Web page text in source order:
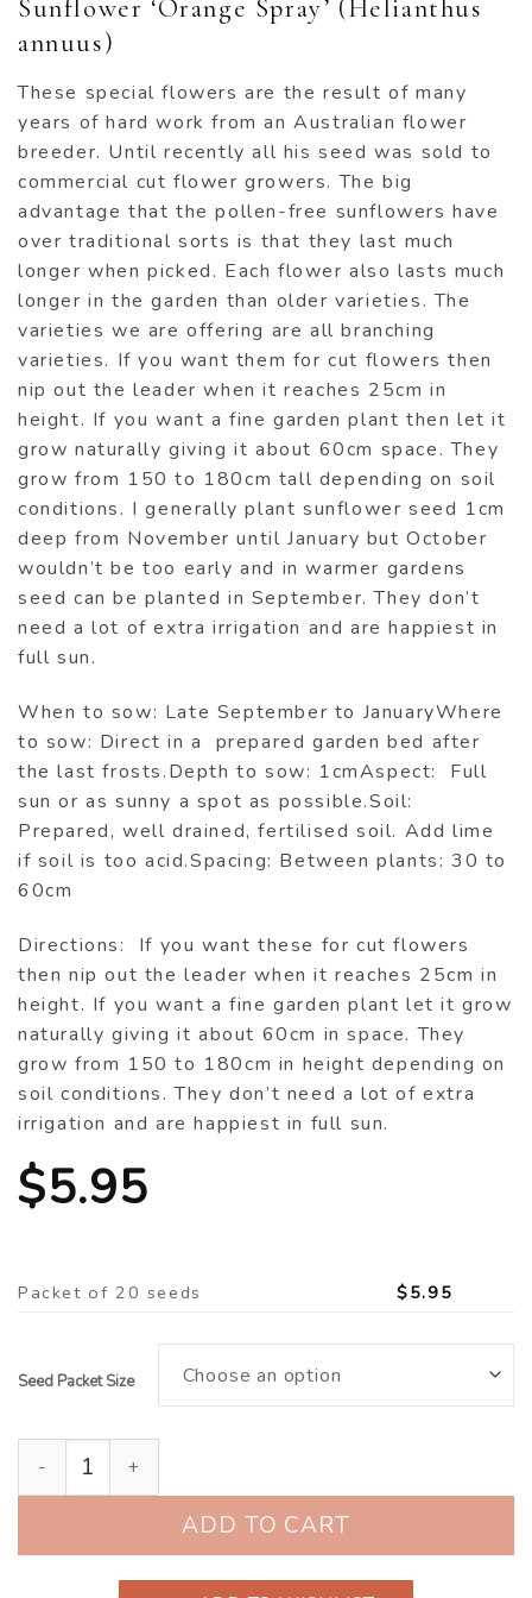
Sunflower ‘Orange Spray’ (Helianthus
annuus)
These special flowers are the result of many
years of hard work from an Australian flower
breeder. Until recently all his seed was sold to
commercial cut flower growers. The big
advantage that the pollen-free sunflowers have
over traditional sorts is that they last much
longer when picked. Each flower also lasts much
longer in the garden than older varieties. The
varieties we are offering are all branching
varieties. If you want them for cut flowers then
nip out the leader when it reaches 25cm in
height. If you want a fine garden plant then let it
grow naturally giving it about 60cm space. They
grow from 150 to 180cm tall depending on soil
conditions. I generally plant sunflower seed 1cm
deep from November until January but October
wouldn’t be too early and in warmer gardens
seed can be planted in September. They don’t
need a lot of extra irrigation and are happiest in
full sun.
When to sow: Late September to JanuaryWhere
to sow: Direct in a prepared garden bed after
the last frosts.Depth to sow: 1cmAspect: Full
sun or as sunny a spot as possible.Soil:
Prepared, well drained, fertilised soil. Add lime
if soil is too acid.Spacing: Between plants: 30 to
60cm
Directions: If you want these for cut flowers
then nip out the leader when it reaches 25cm in
height. If you want a fine garden plant let it grow
naturally giving it about 60cm in space. They
grow from 150 to 180cm in height depending on
soil conditions. They don’t need a lot of extra
irrigation and are happiest in full sun.
$5.95
Packet of 20 seeds $5.95
Seed Packet Size
ADD TO CART